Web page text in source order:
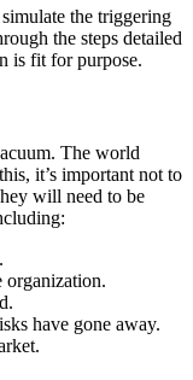
the triggering
the steps detailed
is fit for purpose.
The world
it’s important not to
will need to be
organization.
have gone away.